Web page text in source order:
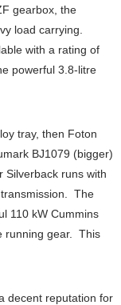
gearbox, the
load carrying.
with a rating of
powerful 3.8-litre
tray, then Foton
BJ1079 (bigger)
runs with
The
110 kW Cummins
running gear. This
decent reputation for